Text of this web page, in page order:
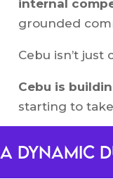
internal
grounded
Cebu isn’t just
Cebu is
starting to
A dynamic